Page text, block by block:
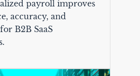
payroll improves
accuracy, and
B2B SaaS